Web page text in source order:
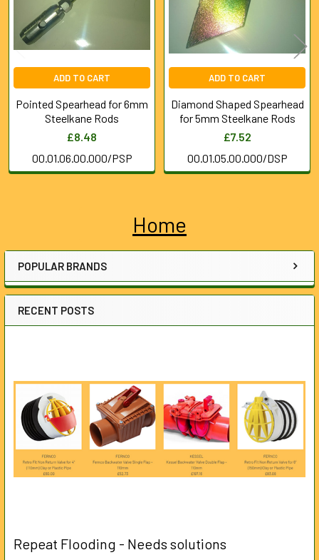
Sidebar
Home
POPULAR BRANDS
RECENT POSTS
Repeat Flooding - Needs solutions
ADD TO CART
Pointed Spearhead for 6mm
Steelkane Rods
£8.48
00.01.06.00.000/PSP
ADD TO CART
Diamond Shaped Spearhead
for 5mm Steelkane Rods
£7.52
00.01.05.00.000/DSP